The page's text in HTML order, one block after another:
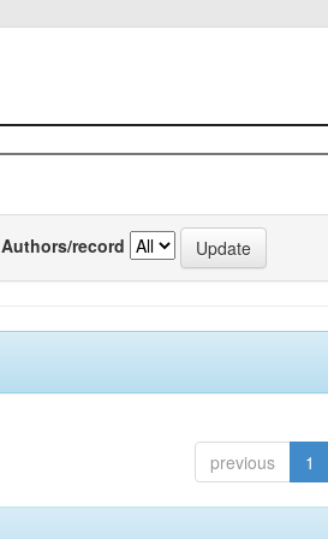
Authors/record
previous 1